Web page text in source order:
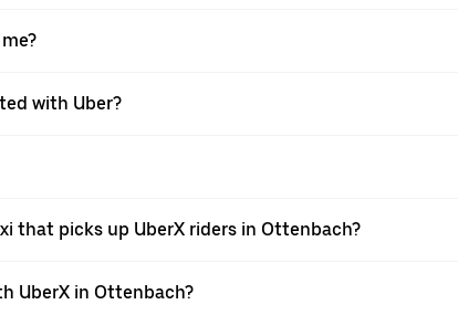
with Uber?
that picks up UberX riders in Ottenbach?
UberX in Ottenbach?